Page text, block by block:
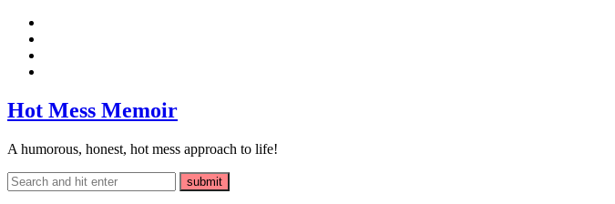
Hot Mess Memoir
A humorous, honest, hot mess approach to life!